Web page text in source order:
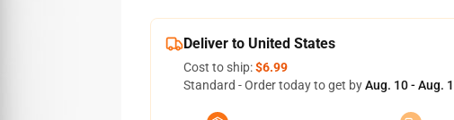
Deliver to United States
Cost to ship:$6.99
Standard - Order today to get byAug. 10 - Aug.